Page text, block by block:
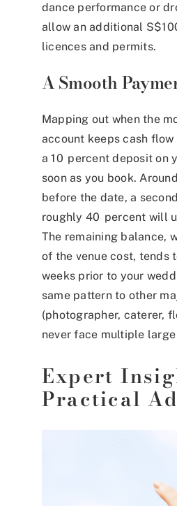
dance performance or
allow an additional
licences and permits.
A Smooth
Mapping out when the
account keeps cash
a 10 percent deposit on
soon as you book.
before the date, a
roughly 40 percent will
The remaining balance,
of the venue cost, tends
weeks prior to your
same pattern to other
(photographer, caterer,
never face multiple
Expert
Practical